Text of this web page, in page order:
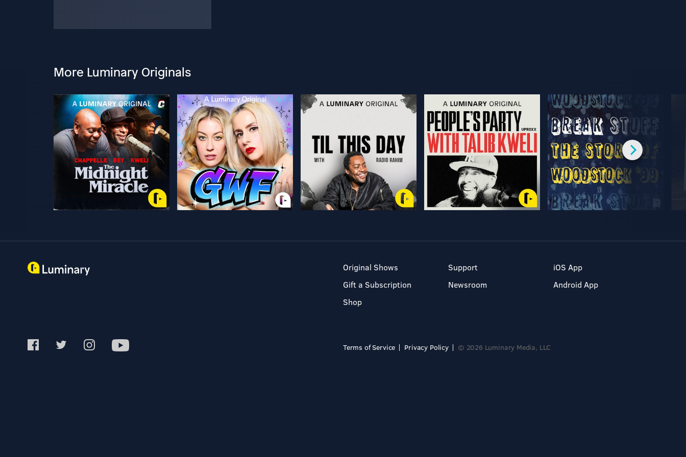
More Luminary Originals
Original Shows
Gift a Subscription
Shop
Support
Newsroom
iOS App
Android App
Terms of Service Privacy Policy © 2026 Luminary Media, LLC